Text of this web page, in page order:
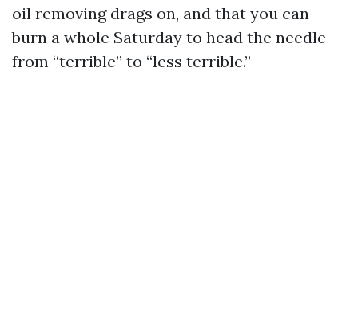
oil removing drags on, and that you can
burn a whole Saturday to head the needle
from “terrible” to “less terrible.”